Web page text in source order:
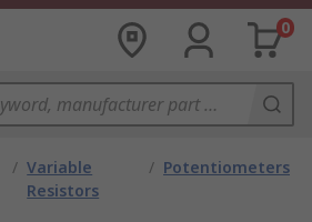
0
/ Variable
Resistors
/ Potentiometers